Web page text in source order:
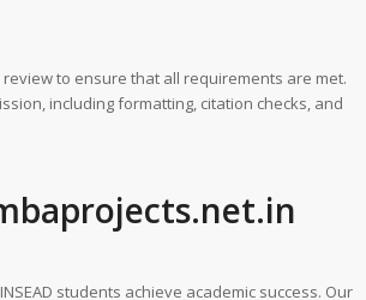
to ensure that all requirements are met.
including formatting, citation checks, and
students achieve academic success. Our